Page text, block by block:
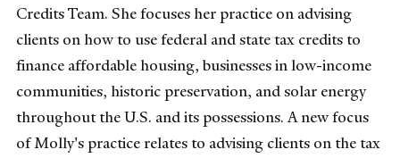
Credits Team. She focuses her practice on advising
clients on how to use federal and state tax credits to
finance affordable housing, businesses in low-income
communities, historic preservation, and solar energy
throughout the U.S. and its possessions. A new focus
of Molly's practice relates to advising clients on the tax